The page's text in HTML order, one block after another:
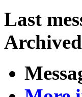
Last